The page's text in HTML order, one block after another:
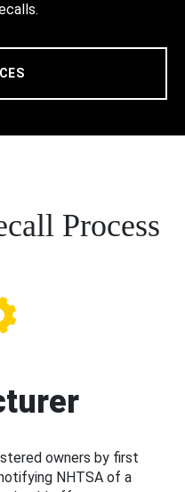
Process
owners by first
NHTSA of a